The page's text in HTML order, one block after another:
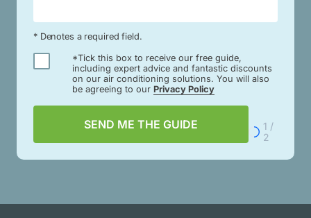
* Denotes a required field.
*Tick this box to receive our free guide,
including expert advice and fantastic discounts
on our air conditioning solutions. You will also
be agreeing to our Privacy Policy
1 /
2
SEND ME THE GUIDE